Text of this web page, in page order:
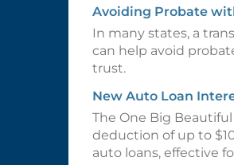
Avoiding Probate
In many states, a
can help avoid
trust.
New Auto Loan
The One Big
deduction of up to
auto loans, effective